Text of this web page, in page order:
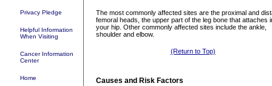
Privacy Pledge
Helpful Information
When Visiting
Cancer Information
Center
Home
The most commonly affected sites are the proximal and
femoral heads, the upper part of the leg bone that attaches
your hip. Other commonly affected sites include the ankle,
shoulder and elbow.
(Return to Top)
Causes and Risk Factors